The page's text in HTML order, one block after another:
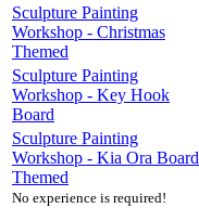
Sculpture Painting
Workshop - Christmas
Themed
Sculpture Painting
Workshop - Key Hook
Board
Sculpture Painting
Workshop - Kia Ora Board
Themed
No experience is required!